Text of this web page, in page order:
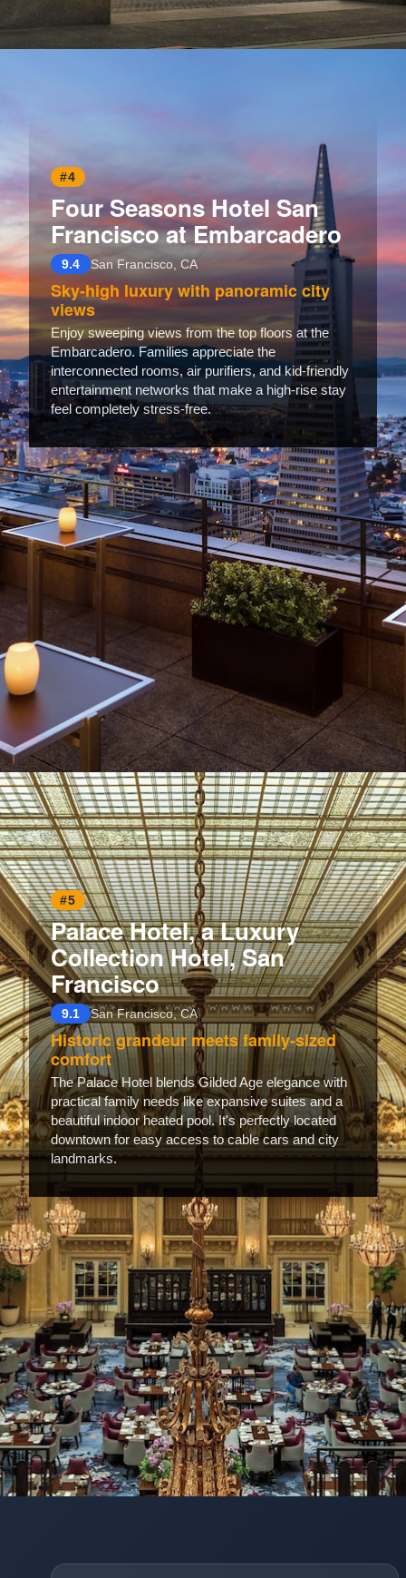
#4
Four Seasons Hotel San
Francisco at Embarcadero
9.4 San Francisco, CA
Sky-high luxury with panoramic city
views
Enjoy sweeping views from the top floors at the
Embarcadero. Families appreciate the
interconnected rooms, air purifiers, and kid-friendly
entertainment networks that make a high-rise stay
feel completely stress-free.
Opening https://www.hotelsforfamilies.com/california/san-francisco/four-seasons-hotel-san-francisco-at-embarcadero-ymlgovxa
#5
Palace Hotel, a Luxury
Collection Hotel, San
Francisco
9.1 San Francisco, CA
Historic grandeur meets family-sized
comfort
The Palace Hotel blends Gilded Age elegance with
practical family needs like expansive suites and a
beautiful indoor heated pool. It's perfectly located
downtown for easy access to cable cars and city
landmarks.